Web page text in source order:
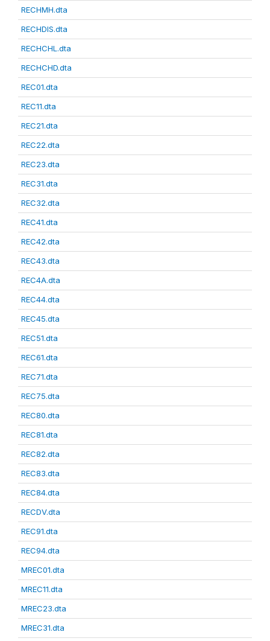
RECHMH.dta
RECHDIS.dta
RECHCHL.dta
RECHCHD.dta
REC01.dta
REC11.dta
REC21.dta
REC22.dta
REC23.dta
REC31.dta
REC32.dta
REC41.dta
REC42.dta
REC43.dta
REC4A.dta
REC44.dta
REC45.dta
REC51.dta
REC61.dta
REC71.dta
REC75.dta
REC80.dta
REC81.dta
REC82.dta
REC83.dta
REC84.dta
RECDV.dta
REC91.dta
REC94.dta
MREC01.dta
MREC11.dta
MREC23.dta
MREC31.dta